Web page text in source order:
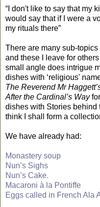
“I don't like to say that my
would say that if I were a
my rituals there”
There are many sub-
and these I leave for
small angle does intrigue
dishes with ‘religious'
The Reverend Mr
After the Cardinal’s Way
dishes with Stories behind
think I shall form a
We have already had:
Monastery soup
Nun’s Sighs
Nun’s Cake.
Macaroni à la Pontiffe
Eggs called in French Ala